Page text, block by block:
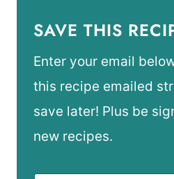
SAVE THIS
Enter your email
this recipe emailed
save later! Plus be
new recipes.